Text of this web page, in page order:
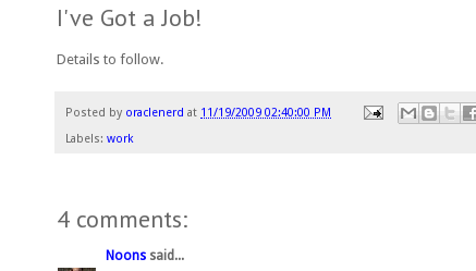
I've Got a Job!
Details to follow.
Posted by oraclenerd at 11/19/2009 02:40:00 PM
Labels: work
4 comments:
Noons said...